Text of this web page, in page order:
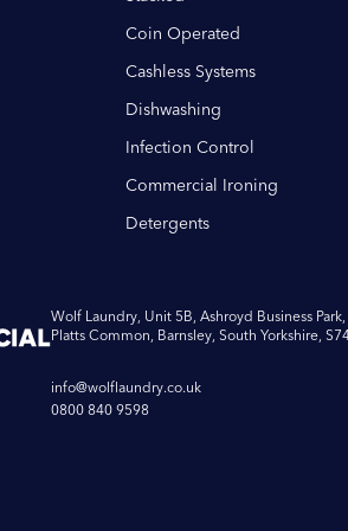
operations and
minimise this
Cost-Effective:
require expensive
helping you save on
Trust Wolf
At Wolf Laundry,
Coin Operated
Cashless Systems
Dishwashing
Infection Control
Commercial Ironing
Detergents
Wolf Laundry, Unit 5B, Ashroyd Business Park,
Platts Common, Barnsley, South Yorkshire,
info@wolflaundry.co.uk
0800 840 9598